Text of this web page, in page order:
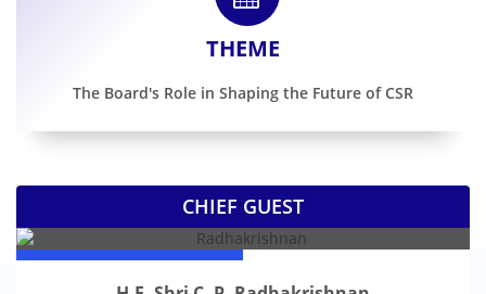
THEME
The Board's Role in Shaping the Future of CSR
CHIEF GUEST